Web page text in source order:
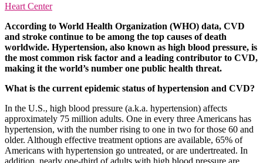
Heart Center
According to World Health Organization (WHO) data, CVD
and stroke continue to be among the top causes of death
worldwide. Hypertension, also known as high blood pressure, is
the most common risk factor and a leading contributor to CVD,
making it the world’s number one public health threat.
What is the current epidemic status of hypertension and CVD?
In the U.S., high blood pressure (a.k.a. hypertension) affects
approximately 75 million adults. One in every three Americans has
hypertension, with the number rising to one in two for those 60 and
older. Although effective treatment options are available, 65% of
Americans with hypertension go untreated, or are undertreated. In
addition, nearly one-third of adults with high blood pressure are